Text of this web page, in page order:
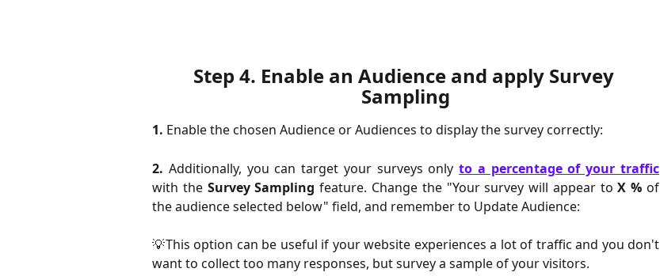
Step 4. Enable an Audience and apply Survey
Sampling
1. Enable the chosen Audience or Audiences to display the survey correctly:
2. Additionally, you can target your surveys onlyto a percentage of your traffic
with the Survey Sampling feature. Change the "Your survey will appear toX % of
the audience selected below" field, and remember to Update Audience:
💡This option can be useful if your website experiences a lot of traffic and you don't
want to collect too many responses, but survey a sample of your visitors.